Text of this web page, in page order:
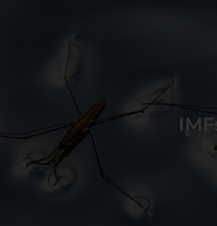
Disturb reactions to shift
changes in the system
GAME